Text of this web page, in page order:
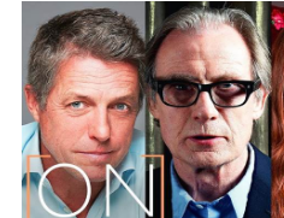
Acting